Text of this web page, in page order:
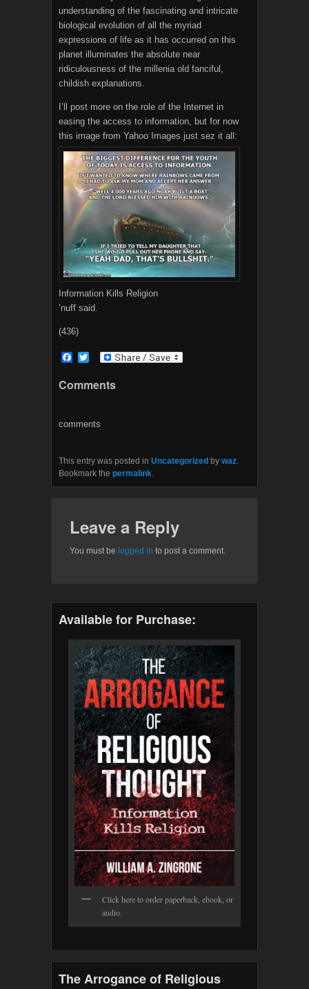
understanding of the fascinating and intricate
biological evolution of all the myriad
expressions of life as it has occurred on this
planet illuminates the absolute near
ridiculousness of the millenia old fanciful,
childish explanations.
I’ll post more on the role of the Internet in
easing the access to information, but for now
this image from Yahoo Images just sez it all:
Information Kills Religion
’nuff said.
(436)
F
e
o
t
r
Comments
comments
This entry was posted in Uncategorized by waz
Bookmark the permalink
Leave a Reply
You must be logged in to post a comment.
Available for Purchase:
Click here to order paperback, ebook, or
audio.
The Arrogance of Religious